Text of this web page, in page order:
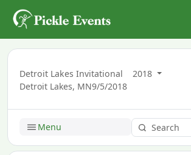
Detroit Lakes Invitational
2018
Detroit Lakes, MN9/5/2018
Menu